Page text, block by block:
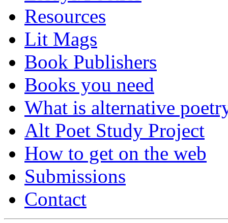
Resources
Lit Mags
Book Publishers
Books you need
What is alternative
Alt Poet Study Project
How to get on the web
Submissions
Contact